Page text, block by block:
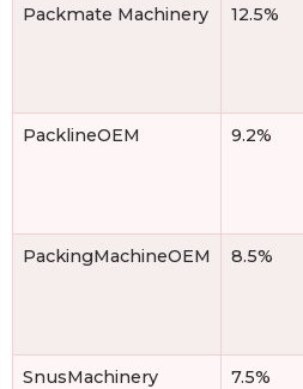
Packmate Machinery 12.5%
PacklineOEM 9.2%
PackingMachineOEM 8.5%
SnusMachinery 7.5%